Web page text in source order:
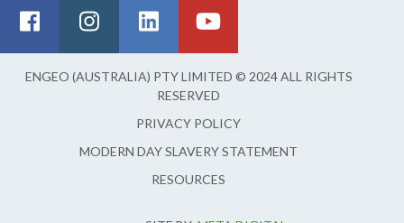
ENGEO (AUSTRALIA) PTY LIMITED © 2024 ALL RIGHTS
RESERVED
PRIVACY POLICY
MODERN DAY SLAVERY STATEMENT
RESOURCES